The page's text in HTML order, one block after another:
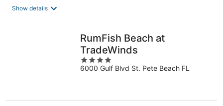
Show details
RumFish Beach at
TradeWinds
4
out
6000 Gulf Blvd St. Pete Beach FL